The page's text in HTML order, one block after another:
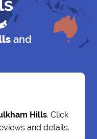
and
Hills. Click
and details.